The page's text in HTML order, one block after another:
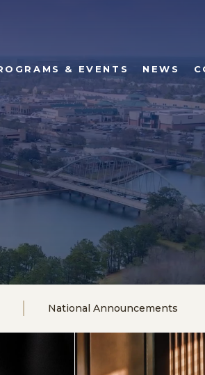
& EVENTS NEWS
National Announcements